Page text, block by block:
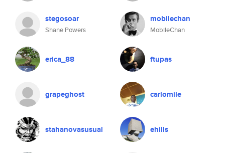
stegosoar
Shane Powers
mobilechan
MobileChan
erica_88 ftupas
grapeghost carlomile
stahanovasusual ehills